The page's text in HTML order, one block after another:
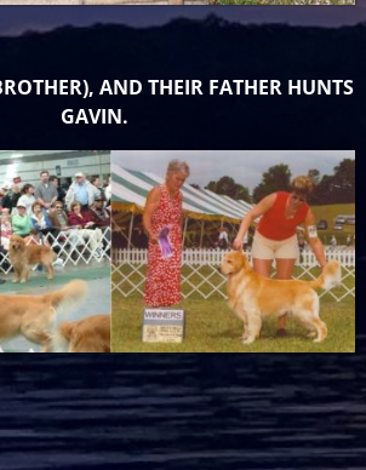
AND THEIR FATHER HUNTS
GAVIN.